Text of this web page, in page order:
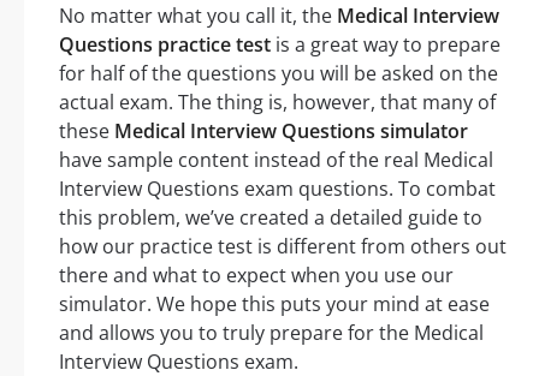
No matter what you call it, the Medical Interview
Questions practice test is a great way to prepare
for half of the questions you will be asked on the
actual exam. The thing is, however, that many of
these Medical Interview Questions simulator
have sample content instead of the real Medical
Interview Questions exam questions. To combat
this problem, we’ve created a detailed guide to
how our practice test is different from others out
there and what to expect when you use our
simulator. We hope this puts your mind at ease
and allows you to truly prepare for the Medical
Interview Questions exam.